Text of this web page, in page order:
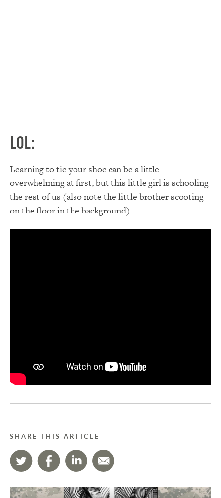
LOL:
Learning to tie your shoe can be a little
overwhelming at first, but this little girl is schooling
the rest of us (also note the little brother scooting
on the floor in the background).
SHARE THIS ARTICLE